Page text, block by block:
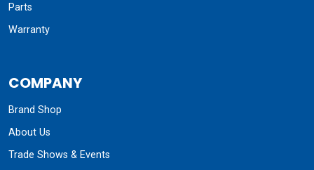
Parts
Warranty
COMPANY
Brand Shop
About Us
Trade Shows & Events